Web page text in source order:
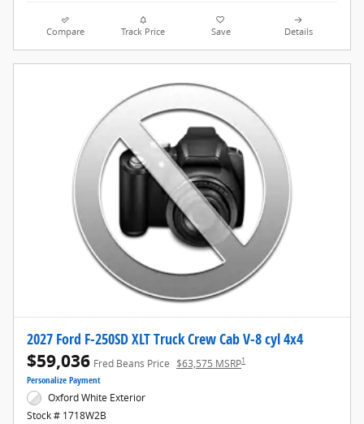
Compare Track Price Save Details
2027 Ford F-250SD XLT Truck Crew Cab V-8 cyl 4x4
$59,036 Fred Beans Price $63,575 MSRP1
Personalize Payment
Oxford White Exterior
Stock # 1718W2B